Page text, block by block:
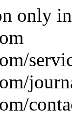
only